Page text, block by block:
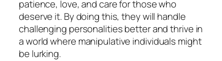
patience, love, and care for those who
deserve it. By doing this, they will handle
challenging personalities better and thrive in
a world where manipulative individuals might
be lurking.